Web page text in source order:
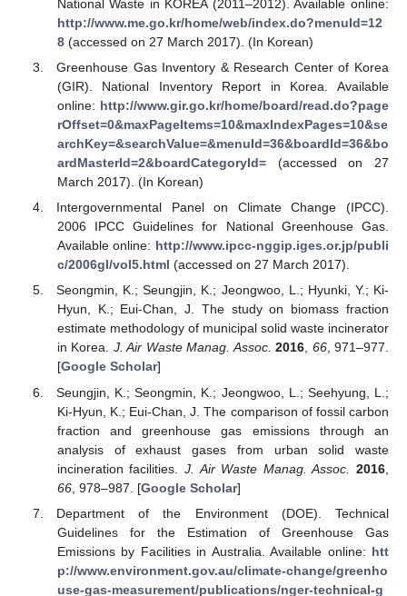
National Waste in KOREA (2011–2012). Available online:
http://www.me.go.kr/home/web/index.do?menuId=12
8(accessed on 27 March 2017). (In Korean)
Greenhouse Gas Inventory & Research Center of Korea
(GIR). National Inventory Report in Korea. Available
online: http://www.gir.go.kr/home/board/read.do?page
rOffset=0&maxPageItems=10&maxIndexPages=10&se
archKey=&searchValue=&menuId=36&boardId=36&bo
ardMasterId=2&boardCategoryId=(accessed on 27
March 2017). (In Korean)
Intergovernmental Panel on Climate Change (IPCC).
2006 IPCC Guidelines for National Greenhouse Gas.
Available online: http://www.ipcc-nggip.iges.or.jp/publi
c/2006gl/vol5.html (accessed on 27 March 2017).
Seongmin, K.; Seungjin, K.; Jeongwoo, L.; Hyunki, Y.; Ki-
Hyun, K.; Eui-Chan, J. The study on biomass fraction
estimate methodology of municipal solid waste incinerator
in Korea. J. Air Waste Manag. Assoc. 2016, 66, 971–977.
[Google Scholar]
Seungjin, K.; Seongmin, K.; Jeongwoo, L.; Seehyung, L.;
Ki-Hyun, K.; Eui-Chan, J. The comparison of fossil carbon
fraction and greenhouse gas emissions through an
analysis of exhaust gases from urban solid waste
incineration facilities.J. Air Waste Manag. Assoc. 2016
66, 978–987. [Google Scholar]
Department of the Environment (DOE). Technical
Guidelines for the Estimation of Greenhouse Gas
Emissions by Facilities in Australia. Available online: htt
p://www.environment.gov.au/climate-change/greenho
use-gas-measurement/publications/nger-technical-g